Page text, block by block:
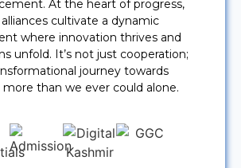
At the heart of progress,
cultivate a dynamic
where innovation thrives and
unfold. It’s not just cooperation;
journey towards
more than we ever could alone.